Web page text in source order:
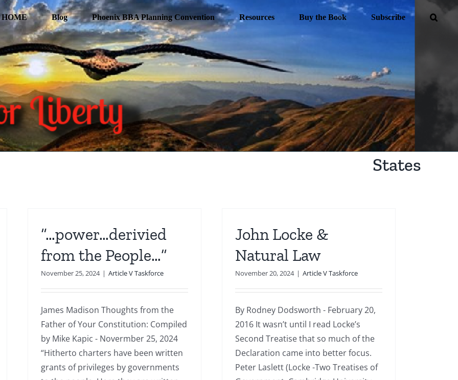
HOME Blog Phoenix BBA Planning Convention Resources Buy the Book Subscribe
States
“…power…derivied
from the People…”
November 25, 2024 | Article V Taskforce
James Madison Thoughts from the
Father of Your Constitution: Compiled
by Mike Kapic - Novermber 25, 2024
“Hitherto charters have been written
grants of privileges by governments
John Locke &
Natural Law
November 20, 2024 | Article V Taskforce
By Rodney Dodsworth - February 20,
2016 It wasn’t until I read Locke’s
Second Treatise that so much of the
Declaration came into better focus.
Peter Laslett (Locke -Two Treatises of